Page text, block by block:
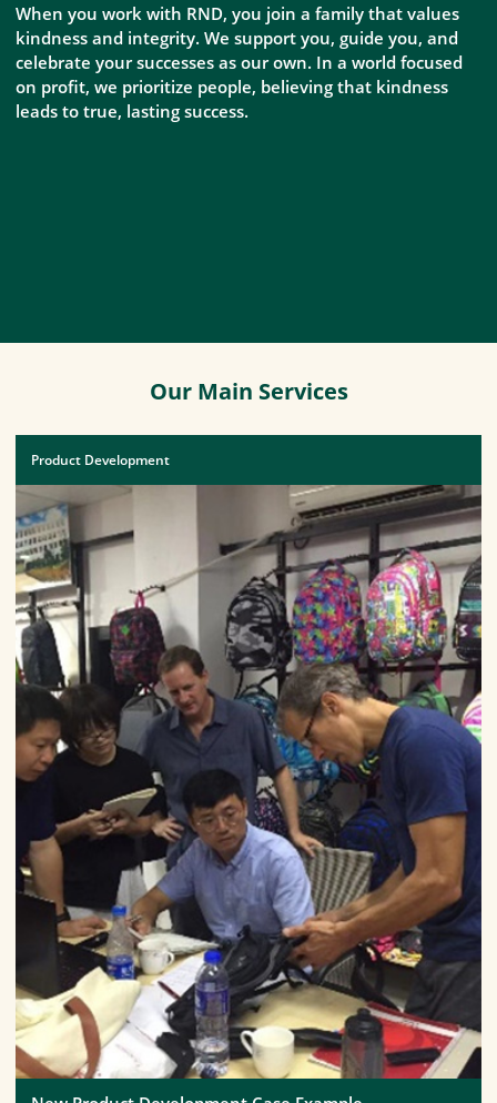
When you work with RND, you join a family that values
kindness and integrity. We support you, guide you, and
celebrate your successes as our own. In a world focused
on profit, we prioritize people, believing that kindness
leads to true, lasting success.
Our Main Services
Product Development